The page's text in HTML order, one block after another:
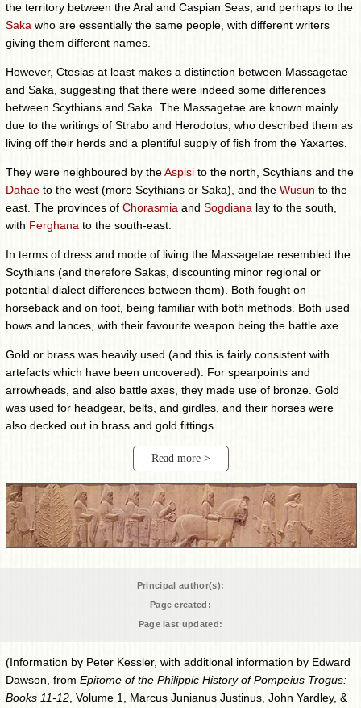
the territory between the Aral and Caspian Seas, and perhaps to the
Saka who are essentially the same people, with different writers
giving them different names.
However, Ctesias at least makes a distinction between Massagetae
and Saka, suggesting that there were indeed some differences
between Scythians and Saka. The Massagetae are known mainly
due to the writings of Strabo and Herodotus, who described them as
living off their herds and a plentiful supply of fish from the Yaxartes.
They were neighboured by theAspisi to the north, Scythians and the
Dahae to the west (more Scythians or Saka), and the Wusun to the
east. The provinces of Chorasmia and Sogdiana lay to the south,
with Ferghana to the south-east.
In terms of dress and mode of living the Massagetae resembled the
Scythians (and therefore Sakas, discounting minor regional or
potential dialect differences between them). Both fought on
horseback and on foot, being familiar with both methods. Both used
bows and lances, with their favourite weapon being the battle axe.
Gold or brass was heavily used (and this is fairly consistent with
artefacts which have been uncovered). For spearpoints and
arrowheads, and also battle axes, they made use of bronze. Gold
was used for headgear, belts, and girdles, and their horses were
also decked out in brass and gold fittings.
Read more >
Principal author(s):
Page created:
Page last updated:
(Information by Peter Kessler, with additional information by Edward
Dawson, from Epitome of the Philippic History of Pompeius Trogus:
Books 11-12 , Volume 1, Marcus Junianus Justinus, John Yardley, &